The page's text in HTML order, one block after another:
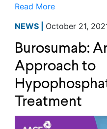
Read More
NEWS | October 21,
Burosumab:
Approach to
Treatment